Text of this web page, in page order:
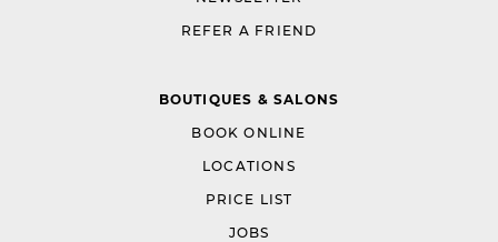
REFER A FRIEND
BOUTIQUES & SALONS
BOOK ONLINE
LOCATIONS
PRICE LIST
JOBS